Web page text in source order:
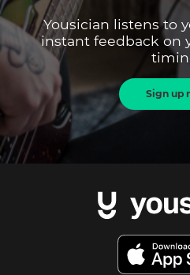
Yousician listens to
instant feedback on
Sign up